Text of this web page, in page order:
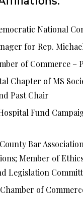
National
for Rep.
of Commerce –
Chapter of MS
Past Chair
Fund
Bar
Member of
Legislation
of